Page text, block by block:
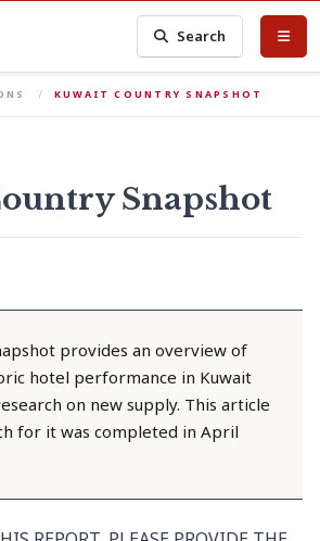
Search
KUWAIT COUNTRY SNAPSHOT
Snapshot
provides an overview of
hotel performance in Kuwait
on new supply. This article
for it was completed in April